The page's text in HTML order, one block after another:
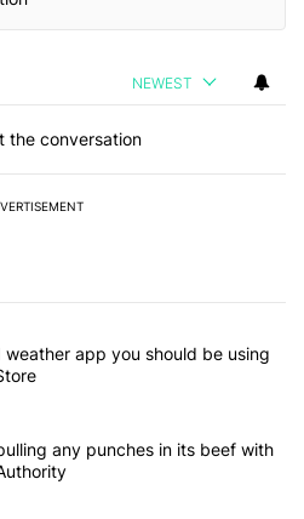
NEWEST
the conversation
commented articles in the last 7
Android weather app you
app you should be using
isn't pulling any punches
any punches in its beef with